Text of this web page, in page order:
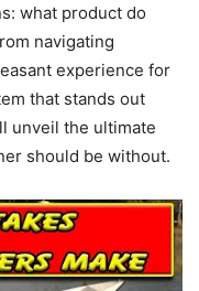
what product do
navigating
experience for
that stands out
unveil the ultimate
should be without.